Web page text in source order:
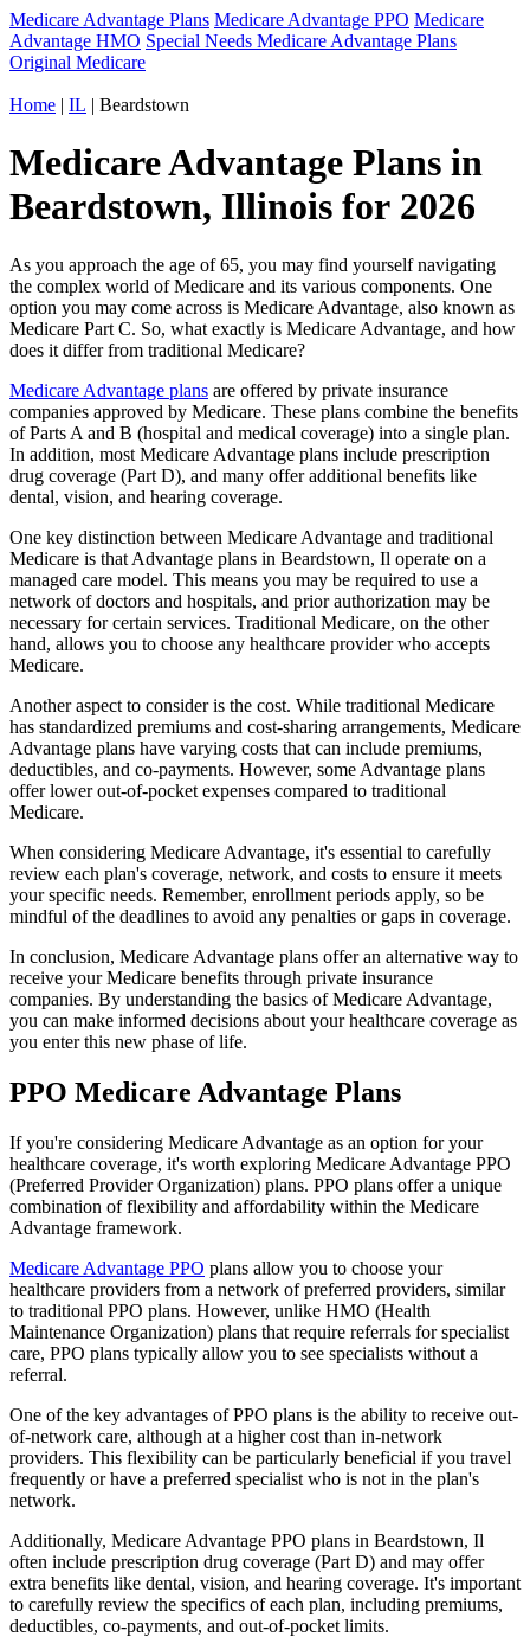
Medicare Advantage Plans Medicare Advantage PPO Medicare
Advantage HMO Special Needs Medicare Advantage Plans
Original Medicare
Home | IL | Beardstown
Medicare Advantage Plans in
Beardstown, Illinois for 2026
As you approach the age of 65, you may find yourself navigating
the complex world of Medicare and its various components. One
option you may come across is Medicare Advantage, also known as
Medicare Part C. So, what exactly is Medicare Advantage, and how
does it differ from traditional Medicare?
Medicare Advantage plans are offered by private insurance
companies approved by Medicare. These plans combine the benefits
of Parts A and B (hospital and medical coverage) into a single plan.
In addition, most Medicare Advantage plans include prescription
drug coverage (Part D), and many offer additional benefits like
dental, vision, and hearing coverage.
One key distinction between Medicare Advantage and traditional
Medicare is that Advantage plans in Beardstown, Il operate on a
managed care model. This means you may be required to use a
network of doctors and hospitals, and prior authorization may be
necessary for certain services. Traditional Medicare, on the other
hand, allows you to choose any healthcare provider who accepts
Medicare.
Another aspect to consider is the cost. While traditional Medicare
has standardized premiums and cost-sharing arrangements, Medicare
Advantage plans have varying costs that can include premiums,
deductibles, and co-payments. However, some Advantage plans
offer lower out-of-pocket expenses compared to traditional
Medicare.
When considering Medicare Advantage, it's essential to carefully
review each plan's coverage, network, and costs to ensure it meets
your specific needs. Remember, enrollment periods apply, so be
mindful of the deadlines to avoid any penalties or gaps in coverage.
In conclusion, Medicare Advantage plans offer an alternative way to
receive your Medicare benefits through private insurance
companies. By understanding the basics of Medicare Advantage,
you can make informed decisions about your healthcare coverage as
you enter this new phase of life.
PPO Medicare Advantage Plans
If you're considering Medicare Advantage as an option for your
healthcare coverage, it's worth exploring Medicare Advantage PPO
(Preferred Provider Organization) plans. PPO plans offer a unique
combination of flexibility and affordability within the Medicare
Advantage framework.
Medicare Advantage PPO plans allow you to choose your
healthcare providers from a network of preferred providers, similar
to traditional PPO plans. However, unlike HMO (Health
Maintenance Organization) plans that require referrals for specialist
care, PPO plans typically allow you to see specialists without a
referral.
One of the key advantages of PPO plans is the ability to receive out-
of-network care, although at a higher cost than in-network
providers. This flexibility can be particularly beneficial if you travel
frequently or have a preferred specialist who is not in the plan's
network.
Additionally, Medicare Advantage PPO plans in Beardstown, Il
often include prescription drug coverage (Part D) and may offer
extra benefits like dental, vision, and hearing coverage. It's important
to carefully review the specifics of each plan, including premiums,
deductibles, co-payments, and out-of-pocket limits.